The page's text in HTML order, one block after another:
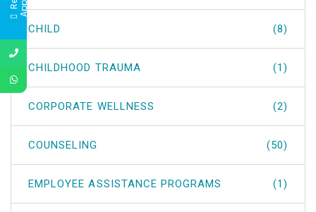
CHILD (8)
CHILDHOOD TRAUMA (1)
CORPORATE WELLNESS (2)
COUNSELING (50)
EMPLOYEE ASSISTANCE PROGRAMS (1)